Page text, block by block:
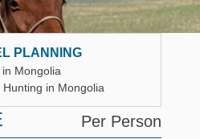
PLANNING
Mongolia
Hunting in Mongolia
Per Person